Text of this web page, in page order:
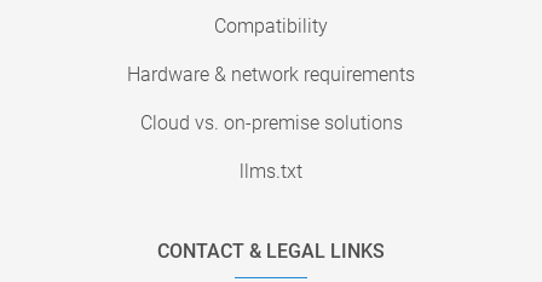
Compatibility
Hardware & network requirements
Cloud vs. on-premise solutions
llms.txt
CONTACT & LEGAL LINKS